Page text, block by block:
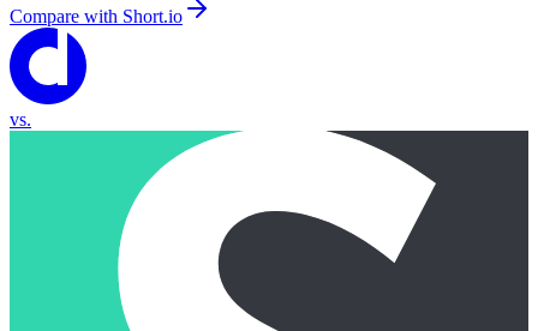
Compare with Short.io
vs.